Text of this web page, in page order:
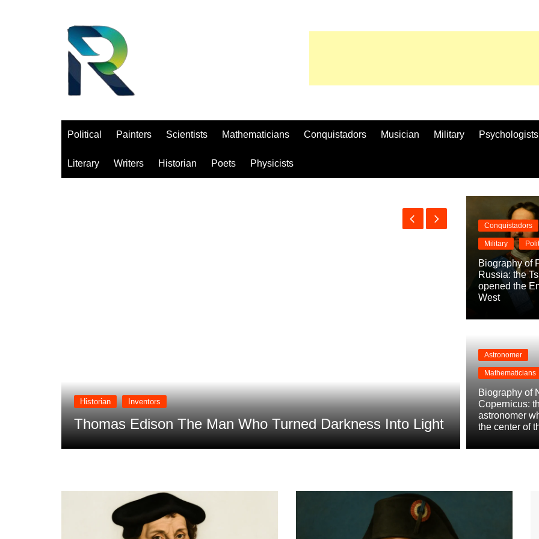
Political Painters Scientists Mathematicians Conquistadors Musician Military Psychologists
Literary Writers Historian Poets Physicists
Historian Inventors
Thomas Edison The Man Who Turned Darkness Into Light
Power of
Conquistadors
Military
Biography of
Russia: the
opened the
West
Astronomer
Mathematicians
Biography of
Copernicus:
astronomer
the center of